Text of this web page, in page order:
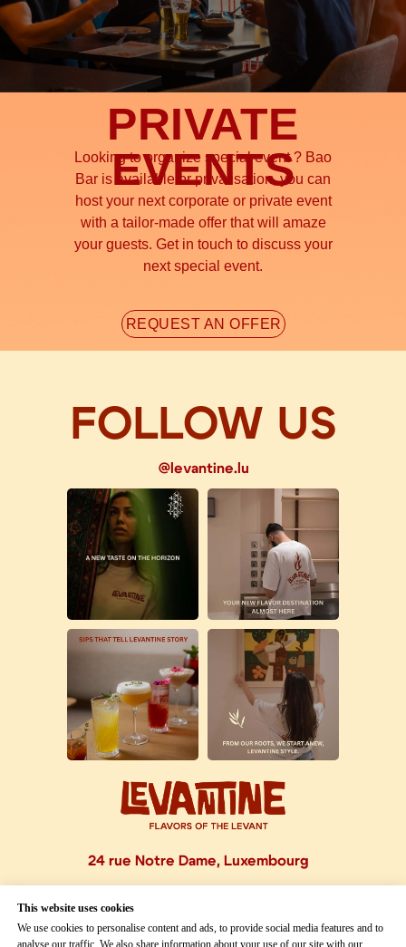
This website uses cookies
We use cookies to personalise content and ads, to provide social media features and to
REQUEST AN OFFER
PRIVATE
EVENTS
Looking to organize special event ? Bao
Bar is available or privatisation, you can
host your next corporate or private event
with a tailor-made offer that will amaze
your guests. Get in touch to discuss your
next special event.
FOLLOW US
@levantine.lu
OPENING HOURS
24 rue Notre Dame, Luxembourg